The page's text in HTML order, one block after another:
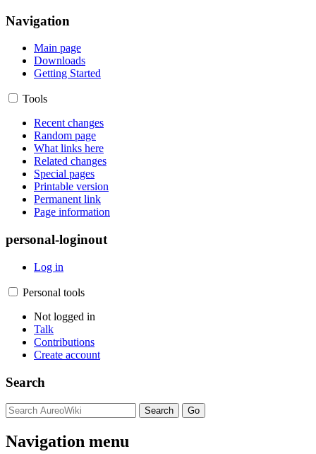
Navigation
Main page
Downloads
Getting Started
Tools
Recent changes
Random page
What links here
Related changes
Special pages
Printable version
Permanent link
Page information
personal-loginout
Log in
Personal tools
Not logged in
Talk
Contributions
Create account
Search
Navigation menu